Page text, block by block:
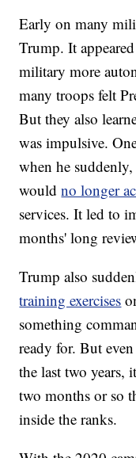
Early on many
Trump. It
military more
many troops felt
But they also
was impulsive.
when he
wouldno longer
services. It led to
months' long
Trump also
training exercises
something
ready for. But
the last two years,
two months or so
inside the ranks.